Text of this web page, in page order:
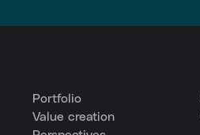
Portfolio
Value creation